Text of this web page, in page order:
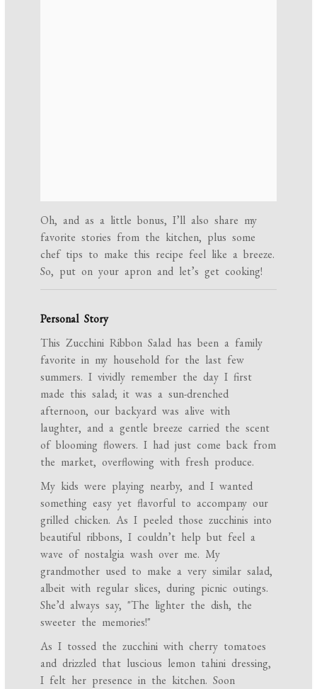
Oh, and as a little bonus, I’ll also share my
favorite stories from the kitchen, plus some
chef tips to make this recipe feel like a breeze.
So, put on your apron and let’s get cooking!
Personal Story
This Zucchini Ribbon Salad has been a family
favorite in my household for the last few
summers. I vividly remember the day I first
made this salad; it was a sun-drenched
afternoon, our backyard was alive with
laughter, and a gentle breeze carried the scent
of blooming flowers. I had just come back from
the market, overflowing with fresh produce.
My kids were playing nearby, and I wanted
something easy yet flavorful to accompany our
grilled chicken. As I peeled those zucchinis into
beautiful ribbons, I couldn’t help but feel a
wave of nostalgia wash over me. My
grandmother used to make a very similar salad,
albeit with regular slices, during picnic outings.
She’d always say, "The lighter the dish, the
sweeter the memories!"
As I tossed the zucchini with cherry tomatoes
and drizzled that luscious lemon tahini dressing,
I felt her presence in the kitchen. Soon